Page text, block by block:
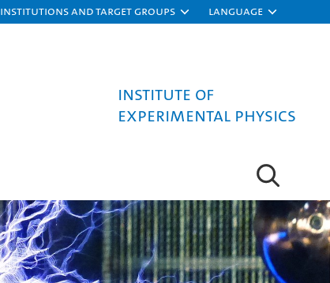
Institutions and target groups Language
Institute of
Experimental Physics